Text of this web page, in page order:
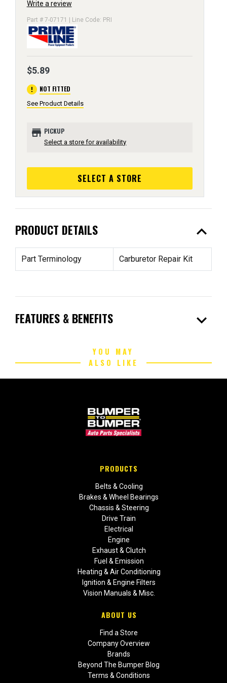
Write a review
Part # 7-07171 | Line Code: PRI
$5.89
error NOT FITTED
See Product Details
store PICKUP
Select a store for availability
SELECT A STORE
PRODUCT DETAILS expand_less
Part Terminology Carburetor Repair Kit
FEATURES & BENEFITS expand_more
YOU MAY
ALSO LIKE
PRODUCTS
Belts & Cooling
Brakes & Wheel Bearings
Chassis & Steering
Drive Train
Electrical
Engine
Exhaust & Clutch
Fuel & Emission
Heating & Air Conditioning
Ignition & Engine Filters
Vision Manuals & Misc.
ABOUT US
Find a Store
Company Overview
Brands
Beyond The Bumper Blog
Terms & Conditions